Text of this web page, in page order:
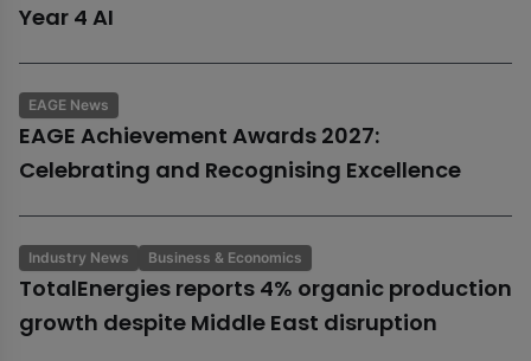
Year 4 AI
EAGE News
EAGE Achievement Awards 2027:
Celebrating and Recognising Excellence
Industry News Business & Economics
TotalEnergies reports 4% organic production
growth despite Middle East disruption